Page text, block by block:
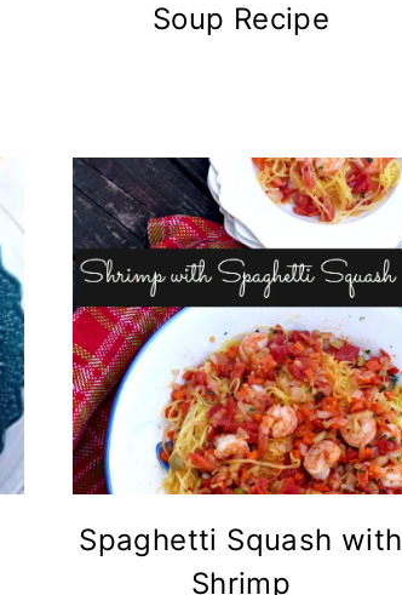
Soup Recipe
Spaghetti Squash with
Shrimp